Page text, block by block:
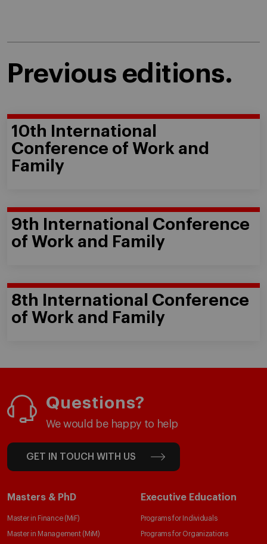
Previous editions.
10th International
Conference of Work and
Family
9th International Conference
of Work and Family
8th International Conference
of Work and Family
Questions?
We would be happy to help
GET IN TOUCH WITH US
Masters & PhD
Master in Finance (MiF)
Master in Management (MiM)
Executive Education
Programs for Individuals
Programs for Organizations